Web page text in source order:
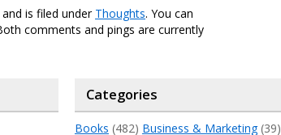
is filed under Thoughts. You can
comments and pings are currently
Categories
Books (482) Business & Marketing(39)